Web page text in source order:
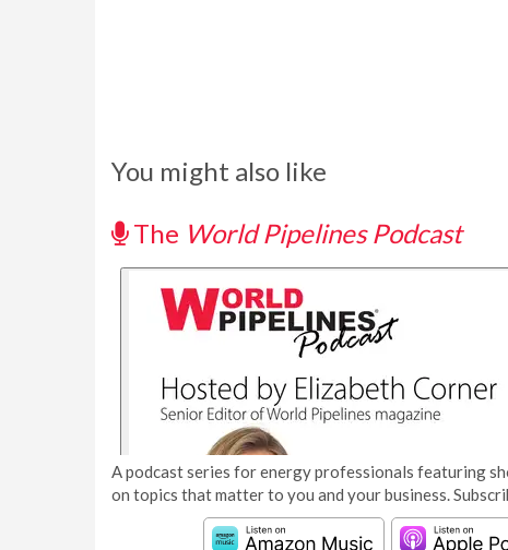
You might also like
The World Pipelines Podcast
A podcast series for energy professionals featuring
on topics that matter to you and your business.